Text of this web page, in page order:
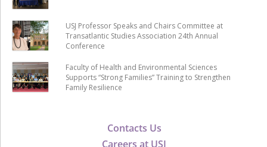
Contacts Us
Careers at USJ
USJ Professor Speaks and Chairs Committee at
Transatlantic Studies Association 24th Annual
Conference
Faculty of Health and Environmental Sciences
Supports “Strong Families” Training to Strengthen
Family Resilience